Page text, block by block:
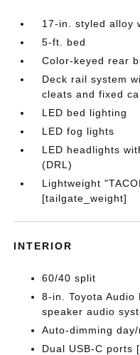
17-in. styled alloy
5-ft. bed
Color-keyed rear
Deck rail system
cleats and fixed
LED bed lighting
LED fog lights
LED headlights
(DRL)
Lightweight
[tailgate_weight]
INTERIOR
60/40 split
8-in. Toyota Audio
speaker audio
Auto-dimming
Dual USB-C ports